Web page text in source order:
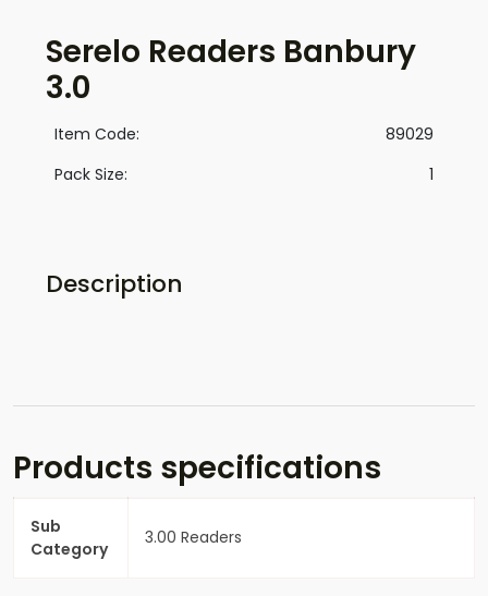
Serelo Readers Banbury
3.0
Item Code:
89029
Pack Size:
1
Description
Products specifications
Sub
Category
3.00 Readers